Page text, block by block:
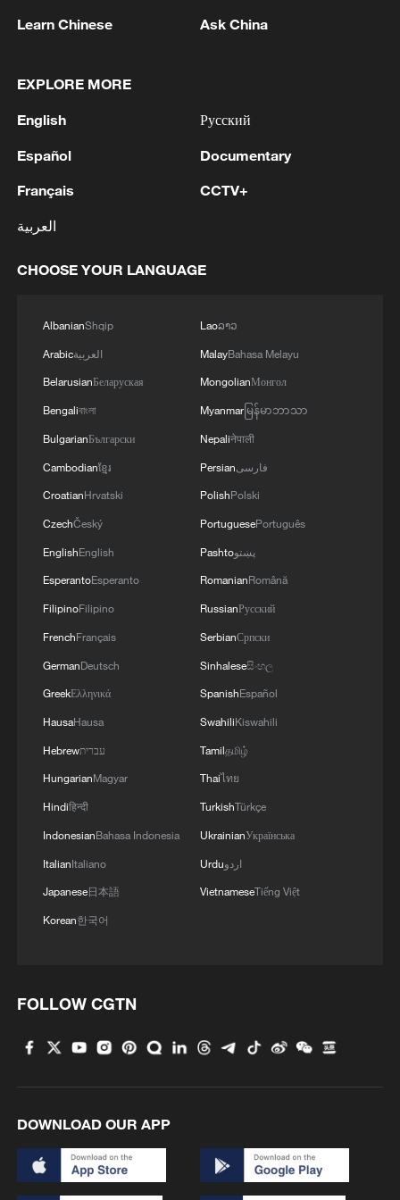
1 Zelenskyy's first official visit to Serbia strengthens
2 working viruses in lab
SAYS CARRIED OUT OPERATION AGAINST
HOUTHIS AND AFFILIATED 'MILITIAS'
IRANIAN PRESIDENT PEZESHKIAN SAYS
NOW IS THE BEST TIME FOR AN
AGREEMENT BECAUSE IRAN IS 'STRONG
AND UNITED AND SEEN AS VICTORIOUS IN
Learn Chinese Ask China
EXPLORE MORE
English
Español
Français
العربية
Русский
Documentary
CCTV+
CHOOSE YOUR LANGUAGE
AlbanianShqip
Arabicالعربية
BelarusianБеларуская
Bengaliবাংলা
BulgarianБългарски
Cambodianខ្មែរ
CroatianHrvatski
CzechČeský
EnglishEnglish
EsperantoEsperanto
FilipinoFilipino
FrenchFrançais
GermanDeutsch
GreekΕλληνικά
HausaHausa
Hebrewעברית
HungarianMagyar
Hindiहिन्दी
IndonesianBahasa Indonesia
ItalianItaliano
Japanese日本語
Korean한국어
Laoລາວ
MalayBahasa Melayu
MongolianМонгол
Myanmarမြန်မာဘာသာ
Nepaliनेपाली
Persianفارسی
PolishPolski
PortuguesePortuguês
Pashtoپښتو
RomanianRomână
RussianРусский
SerbianСрпски
Sinhaleseසිංහල
SpanishEspañol
SwahiliKiswahili
Tamilதமிழ்
Thaiไทย
TurkishTürkçe
UkrainianУкраїнська
Urduاردو
VietnameseTiếng Việt
FOLLOW CGTN
DOWNLOAD OUR APP